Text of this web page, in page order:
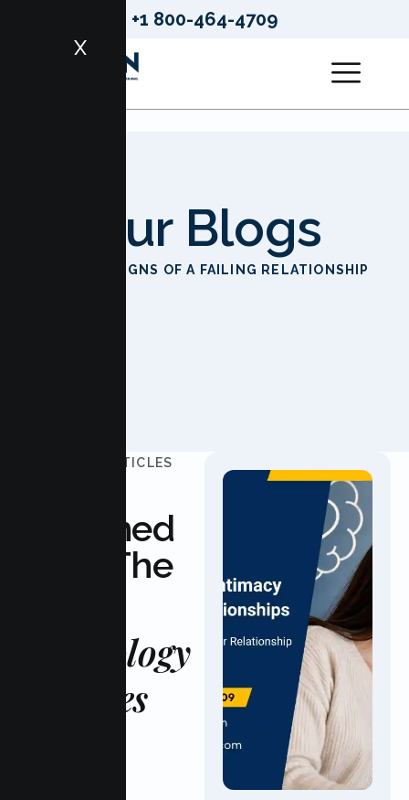
+1 800-464-4709
X
Our Blogs
SIGNS OF A FAILING RELATIONSHIP
UPDATED ARTICLES
Informed
With The
Psychology
Updates